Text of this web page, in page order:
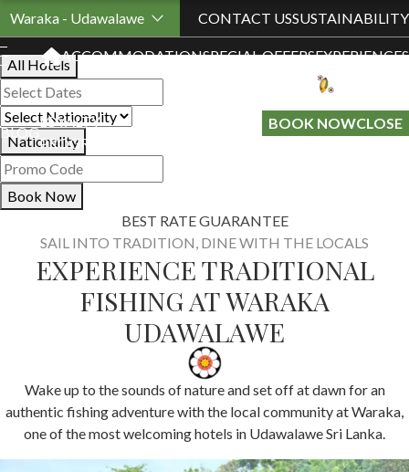
Waraka - Udawalawe CONTACT USSUSTAINABILITY
ACCOMMODATIONSPECIAL OFFERSEXPERIENCES
BLOG
LOYALTY
PROGRAMME
BOOK NOWCLOSE
Book Your Stay
All Hotels
Nationality
Book Now
BEST RATE GUARANTEE
SAIL INTO TRADITION, DINE WITH THE LOCALS
EXPERIENCE TRADITIONAL
FISHING AT WARAKA
UDAWALAWE
Wake up to the sounds of nature and set off at dawn for an
authentic fishing adventure with the local community at Waraka,
one of the most welcoming hotels in Udawalawe Sri Lanka.